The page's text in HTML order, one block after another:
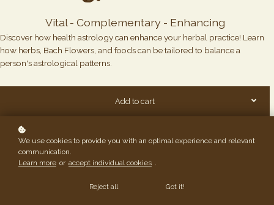
Vital - Complementary - Enhancing
Discover how health astrology can enhance your herbal practice! Learn
how herbs, Bach Flowers, and foods can be tailored to balance a
person's astrological patterns.
Add to cart
We use cookies to provide you with an optimal experience and relevant
communication.
Learn more or accept individual cookies .
Reject all Got it!